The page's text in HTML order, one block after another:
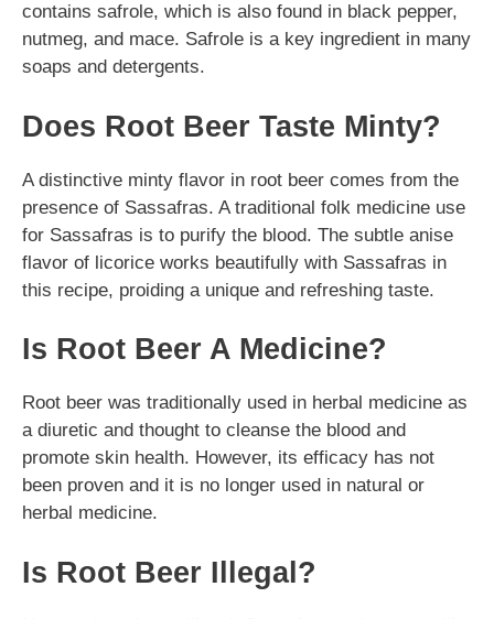
contains safrole, which is also found in black pepper,
nutmeg, and mace. Safrole is a key ingredient in many
soaps and detergents.
Does Root Beer Taste Minty?
A distinctive minty flavor in root beer comes from the
presence of Sassafras. A traditional folk medicine use
for Sassafras is to purify the blood. The subtle anise
flavor of licorice works beautifully with Sassafras in
this recipe, proiding a unique and refreshing taste.
Is Root Beer A Medicine?
Root beer was traditionally used in herbal medicine as
a diuretic and thought to cleanse the blood and
promote skin health. However, its efficacy has not
been proven and it is no longer used in natural or
herbal medicine.
Is Root Beer Illegal?